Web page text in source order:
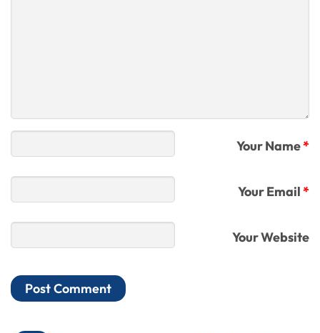
Your Name*
Your Email*
Your Website